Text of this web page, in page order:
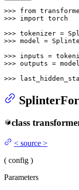
>>> from
>>> import torch
>>> tokenizer =
>>> model =
>>> inputs =
>>> outputs =
>>>
class
< source >
( config )
Parameters